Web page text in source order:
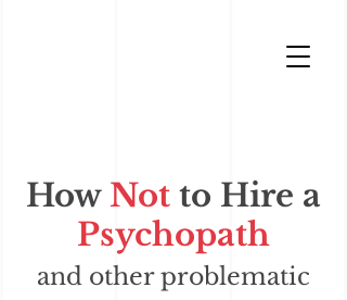
HowNot to Hire a
Psychopath
and other problematic